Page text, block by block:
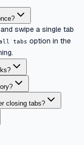
and swipe a single tab
tabs option in the
closing tabs?